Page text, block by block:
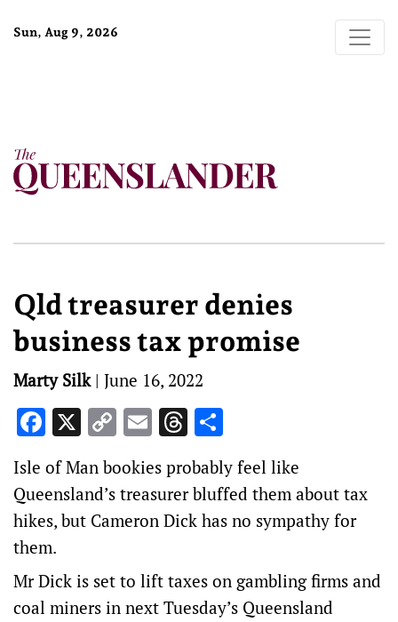
Sun, Aug 9, 2026
Qld treasurer denies
business tax promise
Marty Silk| June 16, 2022
Facebook
X Copy
Link
EmailThreads
Isle of Man bookies probably feel like
Queensland’s treasurer bluffed them about tax
hikes, but Cameron Dick has no sympathy for
them.
Mr Dick is set to lift taxes on gambling firms and
coal miners in next Tuesday’s Queensland